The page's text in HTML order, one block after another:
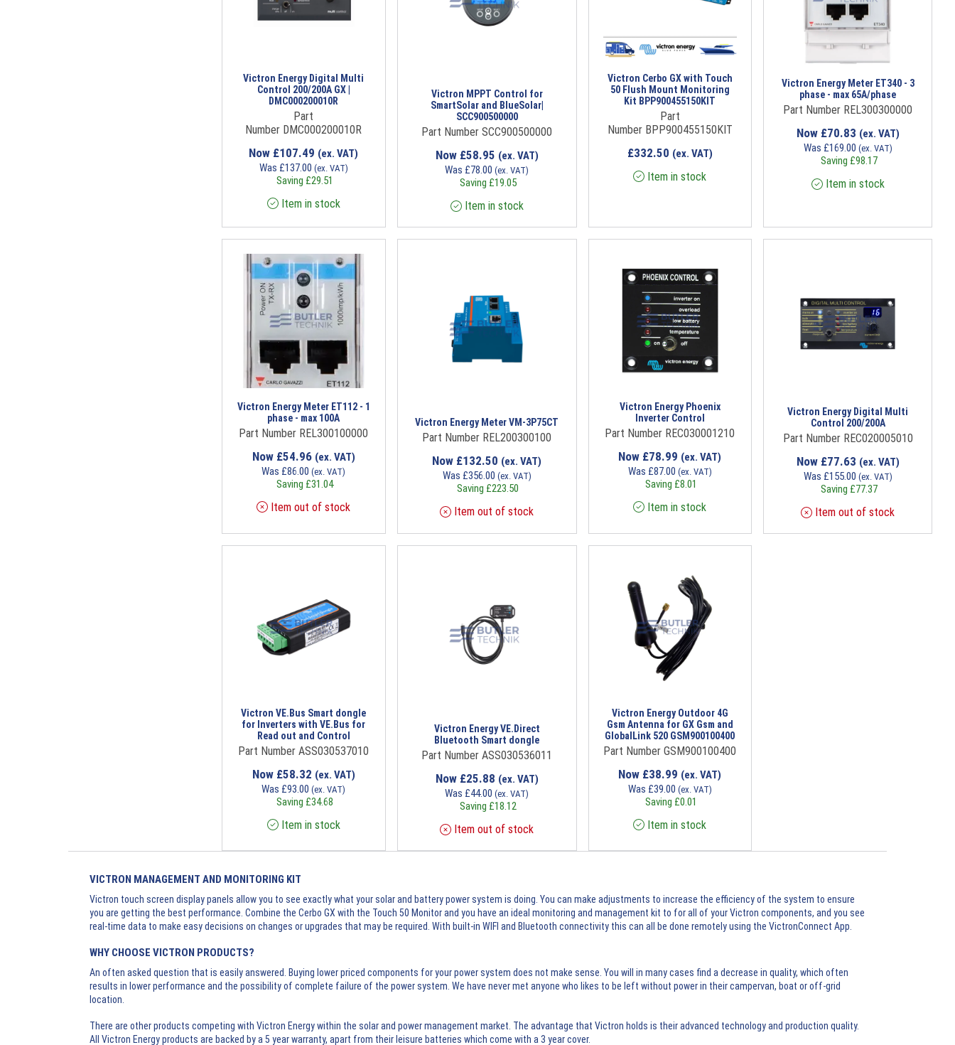
Victron Energy Digital Multi
Control 200/200A GX |
DMC000200010R
Part
Number DMC000200010R
Now £107.49 (ex. VAT)
Was £137.00 (ex. VAT)
Saving £29.51
Item in stock
Victron MPPT Control for
SmartSolar and BlueSolar|
SCC900500000
Part Number SCC900500000
Now £58.95 (ex. VAT)
Was £78.00 (ex. VAT)
Saving £19.05
Item in stock
Victron Cerbo GX with Touch
50 Flush Mount Monitoring
Kit BPP900455150KIT
Part
Number BPP900455150KIT
£332.50 (ex. VAT)
Item in stock
Victron Energy Meter ET340 - 3
phase - max 65A/phase
Part Number REL300300000
Now £70.83 (ex. VAT)
Was £169.00 (ex. VAT)
Saving £98.17
Item in stock
Victron Energy Meter ET112 - 1
phase - max 100A
Part Number REL300100000
Now £54.96 (ex. VAT)
Was £86.00(ex. VAT)
Saving £31.04
Item out of stock
Victron Energy Meter VM-3P75CT
Part Number REL200300100
Now £132.50 (ex. VAT)
Was £356.00 (ex. VAT)
Saving £223.50
Item out of stock
Victron Energy Phoenix
Inverter Control
Part Number REC030001210
Now £78.99 (ex. VAT)
Was £87.00 (ex. VAT)
Saving £8.01
Item in stock
Victron Energy Digital Multi
Control 200/200A
Part Number REC020005010
Now £77.63 (ex. VAT)
Was £155.00 (ex. VAT)
Saving £77.37
Item out of stock
Victron VE.Bus Smart dongle
for Inverters with VE.Bus for
Read out and Control
Part Number ASS030537010
Now £58.32 (ex. VAT)
Was £93.00(ex. VAT)
Saving £34.68
Item in stock
Victron Energy VE.Direct
Bluetooth Smart dongle
Part Number ASS030536011
Now £25.88 (ex. VAT)
Was £44.00 (ex. VAT)
Saving £18.12
Item out of stock
Victron Energy Outdoor 4G
Gsm Antenna for GX Gsm and
GlobalLink 520 GSM900100400
Part Number GSM900100400
Now £38.99 (ex. VAT)
Was £39.00 (ex. VAT)
Saving £0.01
Item in stock
VICTRON MANAGEMENT AND MONITORING KIT
Victron touch screen display panels allow you to see exactly what your solar and battery power system is doing. You can make adjustments to increase the efficiency of the system to ensure
you are getting the best performance. Combine the Cerbo GX with the Touch 50 Monitor and you have an ideal monitoring and management kit to for all of your Victron components, and you see
real-time data to make easy decisions on changes or upgrades that may be required. With built-in WIFI and Bluetooth connectivity this can all be done remotely using the VictronConnect App
WHY CHOOSE VICTRON PRODUCTS?
An often asked question that is easily answered. Buying lower priced components for your power system does not make sense. You will in many cases find a decrease in quality, which often
results in lower performance and the possibility of complete failure of the power system. We have never met anyone who likes to be left without power in their campervan, boat or off-grid
location.
There are other products competing with Victron Energy within the solar and power management market. The advantage that Victron holds is their advanced technology and production quality.
All Victron Energy products are backed by a 5 year warranty, apart from their leisure batteries which come with a 3 year cover.